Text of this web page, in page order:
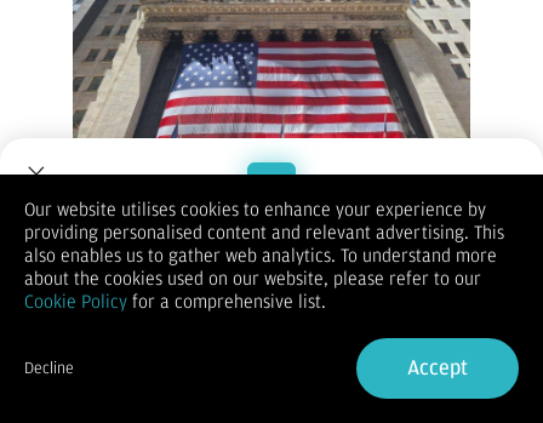
New York Stock Exchange - Vibizmedia Photo
(Vibiznews – Index) Bursa saham AS pada hari Senin berakhir
mixed terpicu penurunan imbal hasil Treasury AS dan berita
positif perusahaan.
Indeks S&P 500 ditutup tidak berubah.
Indeks Dow Jones Industrials ditutup turun -0,36% pada
Indeks Nasdaq 100 ditutup naik +0,16% pada 18.542,03.
Imbal hasil Treasury AS 10 tahun turun sebesar -3,6 bp.
KeyCorp naik lebih dari +9% setelah mengumumkan
Welcome to Dupoin.
Trade with a Trusted Broker
Sign in
Our website utilises cookies to enhance your experience by
providing personalised content and relevant advertising. This
also enables us to gather web analytics. To understand more
about the cookies used on our website, please refer to our
Cookie Policy for a comprehensive list.
Decline Accept